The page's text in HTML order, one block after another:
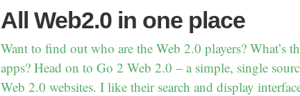
All Web2.0 in one place
Want to find out who are the Web 2.0 players? What’s
apps? Head on to Go 2 Web 2.0 – a simple, single
Web 2.0 websites. I like their search and display